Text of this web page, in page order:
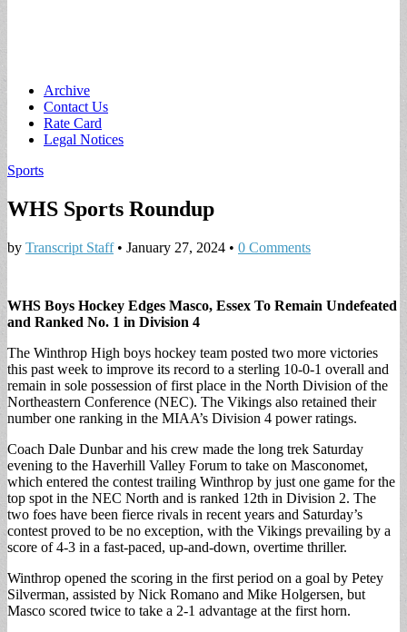
Main
menu
Skip
content
Archive
Contact Us
Rate Card
Legal Notices
Sports
WHS Sports Roundup
by Transcript Staff• January 27, 2024 • 0 Comments
WHS Boys Hockey Edges Masco, Essex To Remain Undefeated
and Ranked No. 1 in Division 4
The Winthrop High boys hockey team posted two more victories
this past week to improve its record to a sterling 10-0-1 overall and
remain in sole possession of first place in the North Division of the
Northeastern Conference (NEC). The Vikings also retained their
number one ranking in the MIAA’s Division 4 power ratings.
Coach Dale Dunbar and his crew made the long trek Saturday
evening to the Haverhill Valley Forum to take on Masconomet,
which entered the contest trailing Winthrop by just one game for the
top spot in the NEC North and is ranked 12th in Division 2. The
two foes have been fierce rivals in recent years and Saturday’s
contest proved to be no exception, with the Vikings prevailing by a
score of 4-3 in a fast-paced, up-and-down, overtime thriller.
Winthrop opened the scoring in the first period on a goal by Petey
Silverman, assisted by Nick Romano and Mike Holgersen, but
Masco scored twice to take a 2-1 advantage at the first horn.